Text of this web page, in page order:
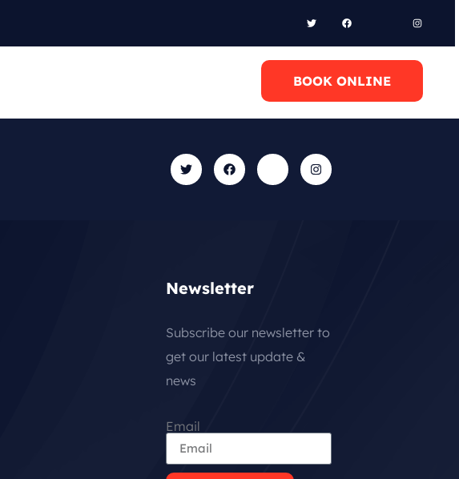
BOOK ONLINE
Newsletter
Subscribe our newsletter to
get our latest update &
news
Email